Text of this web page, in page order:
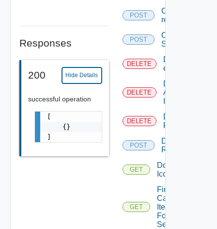
Responses
200 Hide Details
successful operation
[
    {}
]
POST
Create
request
POST
Create
Service
DELETE
Delete An
entitlement
DELETE
Delete
An
DELETE
Delete
Request
POST
Dismiss
Request
GET
Download
Icon
GET
Find All
Catalog
Items
For A
Service